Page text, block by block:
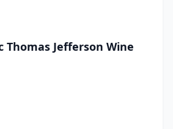
Thomas Jefferson Wine